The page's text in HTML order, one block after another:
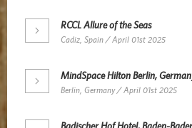
RCCL Allure of the Seas
Cadiz, Spain / April 01st 2025
MindSpace Hilton Berlin,
Berlin, Germany / April 01st 2025